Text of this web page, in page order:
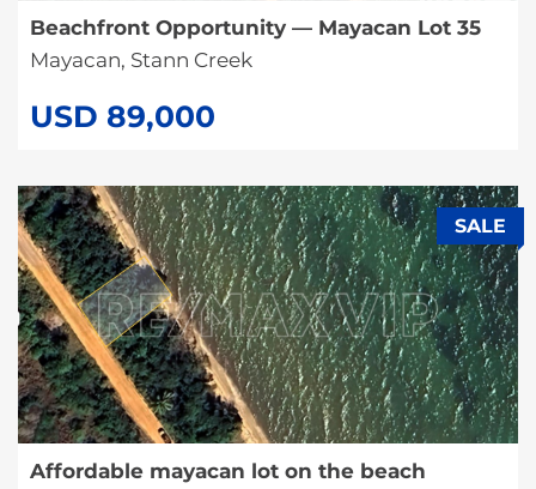
Beachfront Opportunity — Mayacan Lot 35
Mayacan, Stann Creek
USD 89,000
SALE
Affordable mayacan lot on the beach